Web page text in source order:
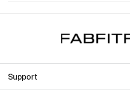
Support